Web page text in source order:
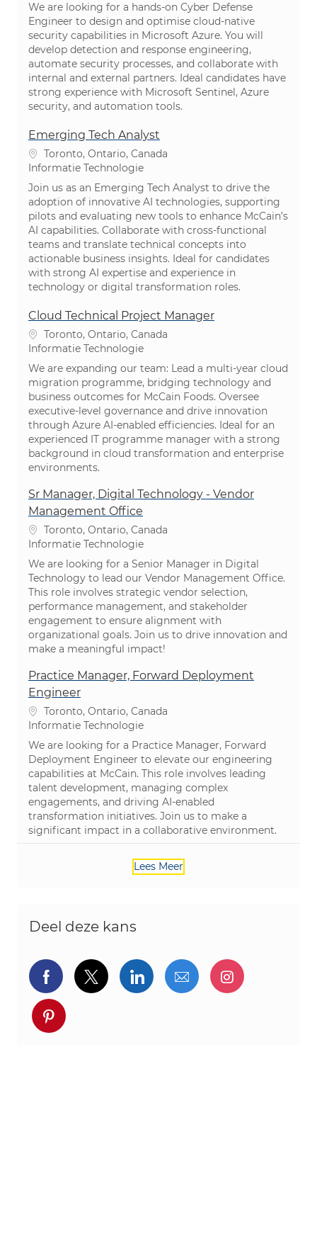
We are looking for a hands-on Cyber Defense
Engineer to design and optimise cloud-native
security capabilities in Microsoft Azure. You will
develop detection and response engineering,
automate security processes, and collaborate with
internal and external partners. Ideal candidates have
strong experience with Microsoft Sentinel, Azure
security, and automation tools.
Emerging Tech Analyst
PlaatsToronto, Ontario, Canada
Categorie
Informatie Technologie
Join us as an Emerging Tech Analyst to drive the
adoption of innovative AI technologies, supporting
pilots and evaluating new tools to enhance McCain’s
AI capabilities. Collaborate with cross-functional
teams and translate technical concepts into
actionable business insights. Ideal for candidates
with strong AI expertise and experience in
technology or digital transformation roles.
Cloud Technical Project Manager
PlaatsToronto, Ontario, Canada
Categorie
Informatie Technologie
We are expanding our team: Lead a multi-year cloud
migration programme, bridging technology and
business outcomes for McCain Foods. Oversee
executive-level governance and drive innovation
through Azure AI-enabled efficiencies. Ideal for an
experienced IT programme manager with a strong
background in cloud transformation and enterprise
environments.
Sr Manager, Digital Technology - Vendor
Management Office
PlaatsToronto, Ontario, Canada
Categorie
Informatie Technologie
We are looking for a Senior Manager in Digital
Technology to lead our Vendor Management Office.
This role involves strategic vendor selection,
performance management, and stakeholder
engagement to ensure alignment with
organizational goals. Join us to drive innovation and
make a meaningful impact!
Practice Manager, Forward Deployment
Engineer
PlaatsToronto, Ontario, Canada
Categorie
Informatie Technologie
We are looking for a Practice Manager, Forward
Deployment Engineer to elevate our engineering
capabilities at McCain. This role involves leading
talent development, managing complex
engagements, and driving AI-enabled
transformation initiatives. Join us to make a
significant impact in a collaborative environment.
Lees Meer
Deel deze kans
Delen via Facebook
Delen via twitter
Delen via LinkedIn
Delen via e-mail
Delen via
Deel via pinterest